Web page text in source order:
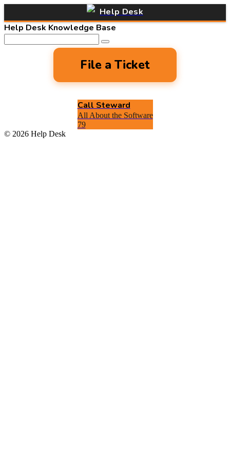
Help Desk
Help Desk Knowledge Base
File a Ticket
Call Steward
All About the Software
79
© 2026 Help Desk